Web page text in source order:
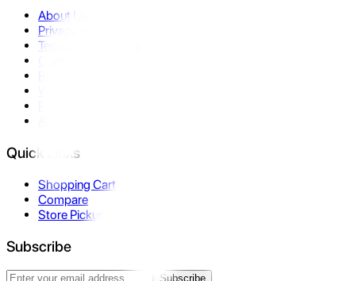
About Us
Privacy Policy
Terms & Conditions
Quick Links
Shopping Cart
Compare
Store Pickup
Subscribe
Subscribe